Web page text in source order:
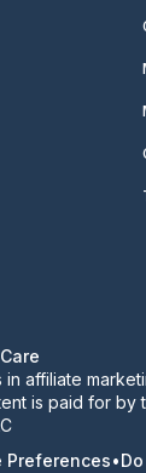
affiliate
is paid for by
Preferences•